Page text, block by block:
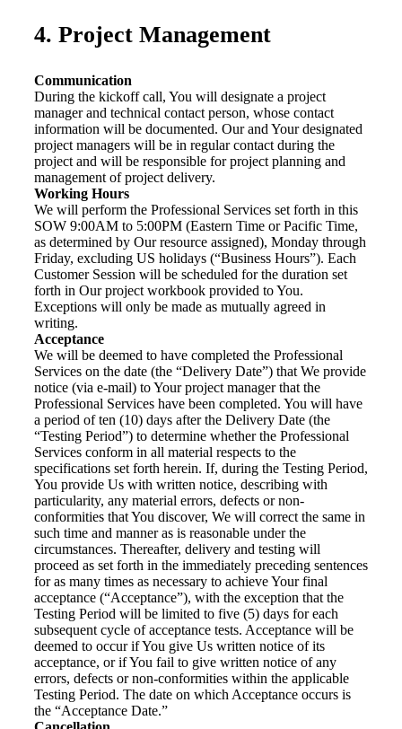
4. Project Management
Communication
During the kickoff call, You will designate a project
manager and technical contact person, whose contact
information will be documented. Our and Your designated
project managers will be in regular contact during the
project and will be responsible for project planning and
management of project delivery.
Working Hours
We will perform the Professional Services set forth in this
SOW 9:00AM to 5:00PM (Eastern Time or Pacific Time,
as determined by Our resource assigned), Monday through
Friday, excluding US holidays (“Business Hours”). Each
Customer Session will be scheduled for the duration set
forth in Our project workbook provided to You.
Exceptions will only be made as mutually agreed in
writing.
Acceptance
We will be deemed to have completed the Professional
Services on the date (the “Delivery Date”) that We provide
notice (via e-mail) to Your project manager that the
Professional Services have been completed. You will have
a period of ten (10) days after the Delivery Date (the
“Testing Period”) to determine whether the Professional
Services conform in all material respects to the
specifications set forth herein. If, during the Testing Period,
You provide Us with written notice, describing with
particularity, any material errors, defects or non-
conformities that You discover, We will correct the same in
such time and manner as is reasonable under the
circumstances. Thereafter, delivery and testing will
proceed as set forth in the immediately preceding sentences
for as many times as necessary to achieve Your final
acceptance (“Acceptance”), with the exception that the
Testing Period will be limited to five (5) days for each
subsequent cycle of acceptance tests. Acceptance will be
deemed to occur if You give Us written notice of its
acceptance, or if You fail to give written notice of any
errors, defects or non-conformities within the applicable
Testing Period. The date on which Acceptance occurs is
the “Acceptance Date.”